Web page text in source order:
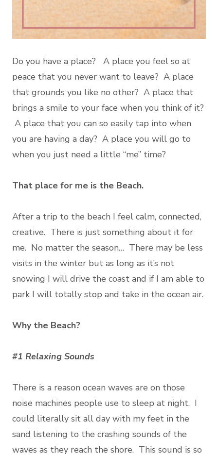
Do you have a place? A place you feel so at
peace that you never want to leave? A place
that grounds you like no other? A place that
brings a smile to your face when you think of it?
A place that you can so easily tap into when
you are having a day? A place you will go to
when you just need a little “me” time?
That place for me is the Beach.
After a trip to the beach I feel calm, connected,
creative. There is just something about it for
me. No matter the season… There may be less
visits in the winter but as long as it’s not
snowing I will drive the coast and if I am able to
park I will totally stop and take in the ocean air.
Why the Beach?
#1 Relaxing Sounds
There is a reason ocean waves are on those
noise machines people use to sleep at night. I
could literally sit all day with my feet in the
sand listening to the crashing sounds of the
waves as they reach the shore. This sound is so